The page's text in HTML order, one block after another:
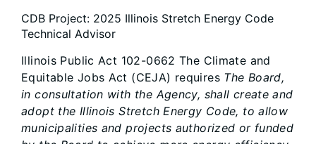
CDB Project: 2025 Illinois Stretch Energy Code
Technical Advisor
Illinois Public Act 102-0662 The Climate and
Equitable Jobs Act (CEJA) requires The Board,
in consultation with the Agency, shall create and
adopt the Illinois Stretch Energy Code, to allow
municipalities and projects authorized or funded